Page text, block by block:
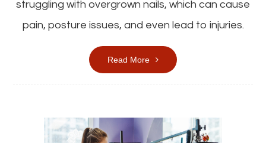
struggling with overgrown nails, which can cause
pain, posture issues, and even lead to injuries.
Read More